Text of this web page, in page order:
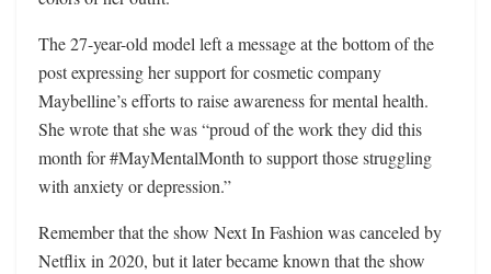
The 27-year-old model left a message at the bottom of the
post expressing her support for cosmetic company
Maybelline’s efforts to raise awareness for mental health.
She wrote that she was “proud of the work they did this
month for #MayMentalMonth to support those struggling
with anxiety or depression.”
Remember that the show Next In Fashion was canceled by
Netflix in 2020, but it later became known that the show